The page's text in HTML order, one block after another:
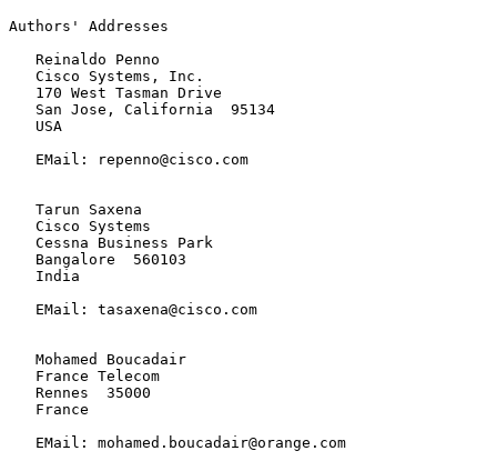
Authors' Addresses
   Reinaldo Penno
   Cisco Systems, Inc.
   170 West Tasman Drive
   San Jose, California  95134
   USA
   EMail: repenno@cisco.com
   Tarun Saxena
   Cisco Systems
   Cessna Business Park
   Bangalore  560103
   India
   EMail: tasaxena@cisco.com
   Mohamed Boucadair
   France Telecom
   Rennes  35000
   France
   EMail: mohamed.boucadair@orange.com